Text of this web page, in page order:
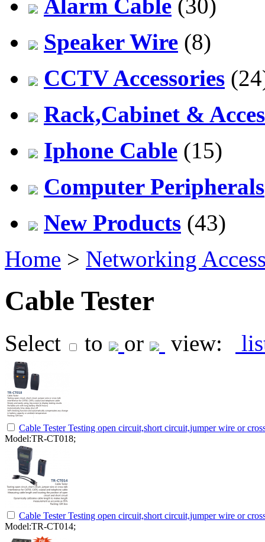
Alarm Cable (30)
Speaker Wire (8)
CCTV Accessories
Rack,Cabinet &
Iphone Cable (15)
Computer Peripherals
New Products (43)
Home > Networking
Cable Tester
Select to or view:
Cable Tester Testing open circuit,short circuit,jumper wire or
Model:TR-CT018;
Cable Tester Testing open circuit,short circuit,jumper wire or
Model:TR-CT014;